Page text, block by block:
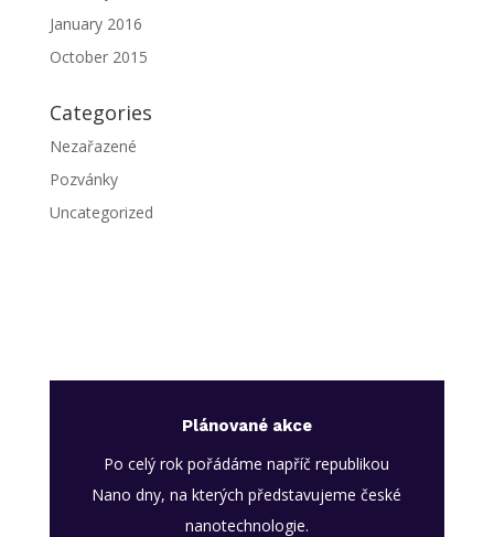
January 2016
October 2015
Categories
Nezařazené
Pozvánky
Uncategorized
Plánované akce
Po celý rok pořádáme napříč republikou
Nano dny, na kterých představujeme české
nanotechnologie.